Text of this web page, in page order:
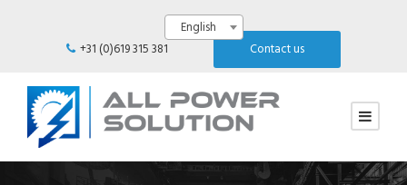
English
+31 (0)619 315 381
Contact us